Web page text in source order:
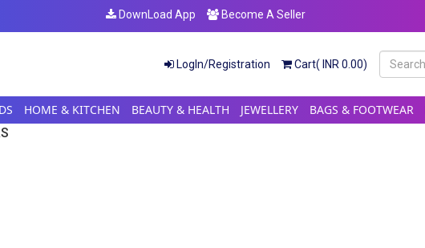
DownLoad App Become A Seller
LogIn/Registration Cart( INR 0.00)
HOME & KITCHEN BEAUTY & HEALTH JEWELLERY BAGS & FOOTWEAR